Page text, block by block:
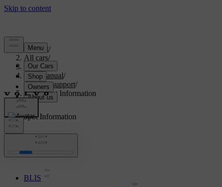
Support/
All cars/
V60 2022
User manual/
Driver support/
Blind Spot Information
Blind Spot Information
BLIS